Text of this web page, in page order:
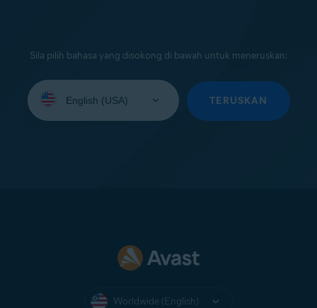
Sila pilih bahasa yang disokong di bawah untuk meneruskan:
your
TERUSKAN
Worldwide (English)